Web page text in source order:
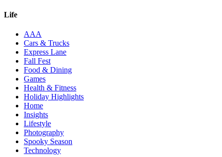
Life
AAA
Cars & Trucks
Express Lane
Fall Fest
Food & Dining
Games
Health & Fitness
Holiday Highlights
Home
Insights
Lifestyle
Photography
Spooky Season
Technology